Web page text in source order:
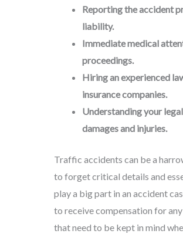
Reporting the accident
liability.
Immediate medical
proceedings.
Hiring an experienced
insurance companies.
Understanding your
damages and injuries.
Traffic accidents can be a
to forget critical details and
play a big part in an accident
to receive compensation for
that need to be kept in mind